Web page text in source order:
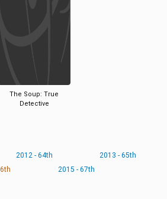
The Soup: True
Detective
2012 - 64th
2013 - 65th
2015 - 67th